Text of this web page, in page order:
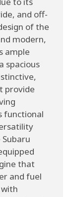
and off-
of the
modern,
ample
spacious
provide
functional
that
and fuel